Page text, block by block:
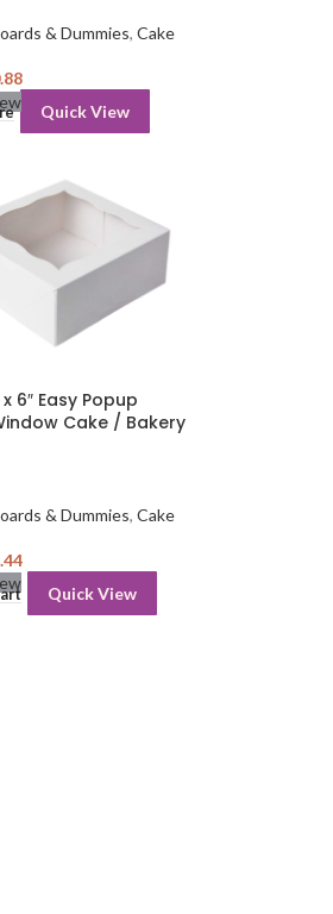
& Dummies, Cake
Quick View
x 6″ Easy Popup
Cake / Bakery
& Dummies, Cake
Quick View